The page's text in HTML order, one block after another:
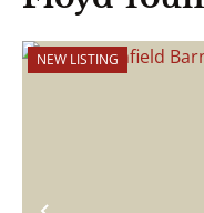
NEW LISTING